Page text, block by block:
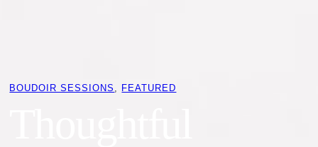
BOUDOIR SESSIONS FEATURED